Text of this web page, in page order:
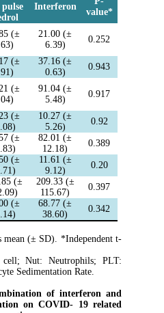
Interferon
value*
(±
21.00 (±
6.39)
0.252
(±
37.16 (±
0.63)
0.943
(±
91.04 (±
5.48)
0.917
(±
10.27 (±
5.26)
0.92
(±
82.01 (±
12.18)
0.389
(±
11.61 (±
9.12)
0.20
(±
209.33 (±
115.67)
0.397
(±
68.77 (±
38.60)
0.342
mean (± SD). *Independent t-
Nut: Neutrophils; PLT:
Sedimentation Rate.
of interferon and
on COVID- 19 related